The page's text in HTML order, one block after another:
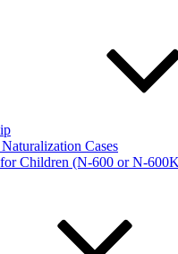
Cases
Children (N-600 or N-